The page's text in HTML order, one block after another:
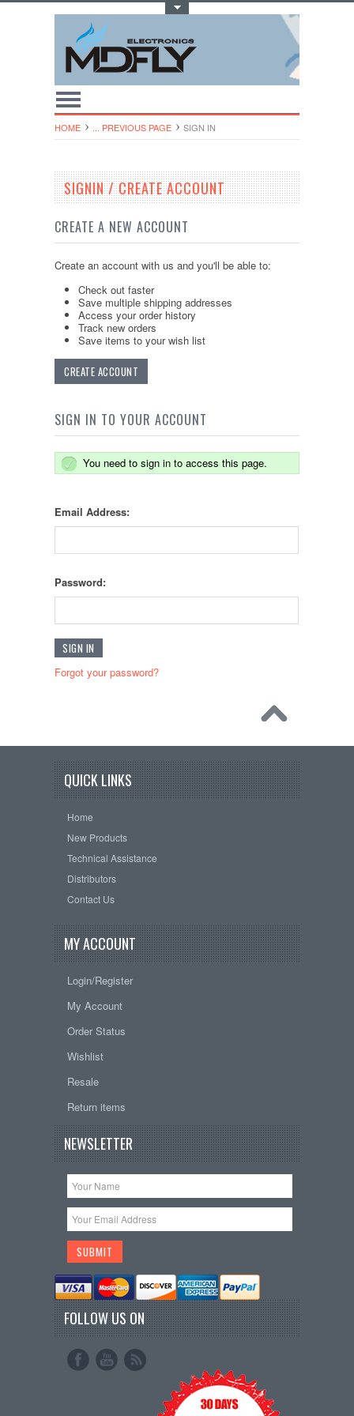
HOME ... PREVIOUS PAGE SIGN IN
SIGNIN / CREATE ACCOUNT
CREATE A NEW ACCOUNT
Create an account with us and you'll be able to:
Check out faster
Save multiple shipping addresses
Access your order history
Track new orders
Save items to your wish list
CREATE ACCOUNT
SIGN IN TO YOUR ACCOUNT
You need to sign in to access this page.
Email Address:
Password:
Forgot your password?
QUICK LINKS
Home
New Products
Technical Assistance
Distributors
Contact Us
MY ACCOUNT
Login/Register
My Account
Order Status
Wishlist
Resale
Return items
NEWSLETTER
FOLLOW US ON